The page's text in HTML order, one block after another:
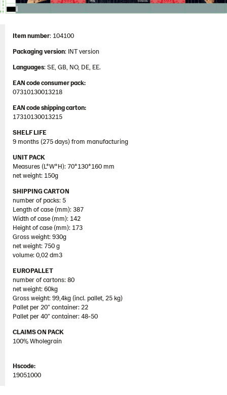
Item number: 104100
Packagingversion: INT version
Languages: SE, GB, NO, DE, EE.
EAN code consumer pack:
07310130013218
EAN code shipping carton:
17310130013215
SHELF LIFE
9 months (275 days) from manufacturing
UNIT PACK
Measures (L*W*H): 70*130*160 mm
net weight: 150g
SHIPPING CARTON
number of packs: 5
Length of case (mm): 387
Width of case (mm): 142
Height of case (mm): 173
Gross weight: 930g
net weight: 750 g
volume: 0,02 dm3
EUROPALLET
number of cartons: 80
net weight: 60kg
Gross weight: 99,4kg (incl. pallet, 25 kg)
Pallet per 20” container: 22
Pallet per 40” container: 48-50
CLAIMS ON PACK
100% Wholegrain
Hscode:
19051000